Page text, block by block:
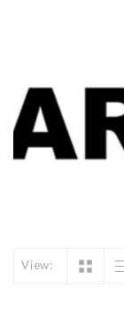
View: